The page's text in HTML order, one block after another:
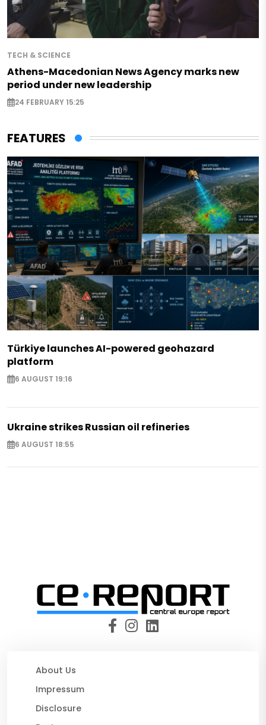
TECH & SCIENCE
Athens-Macedonian News Agency marks new
period under new leadership
24 FEBRUARY 15:25
FEATURES
Türkiye launches AI-powered geohazard
platform
6 AUGUST 19:16
Ukraine strikes Russian oil refineries
6 AUGUST 18:55
About Us
Impressum
Disclosure